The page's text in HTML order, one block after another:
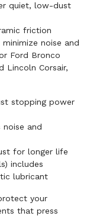
quiet, low-dust
friction
noise and
Ford Bronco
Lincoln Corsair,
stopping power
noise and
for longer life
includes
lubricant
your
that press